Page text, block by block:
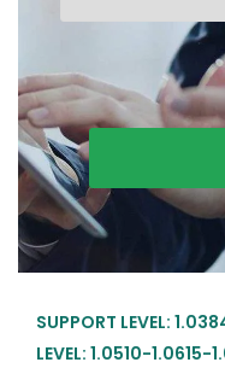
SUPPORT LEVEL:
LEVEL: 1.0510-1.0615-